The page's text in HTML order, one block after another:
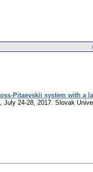
Pitaevskii system with a
24-28, 2017. Slovak